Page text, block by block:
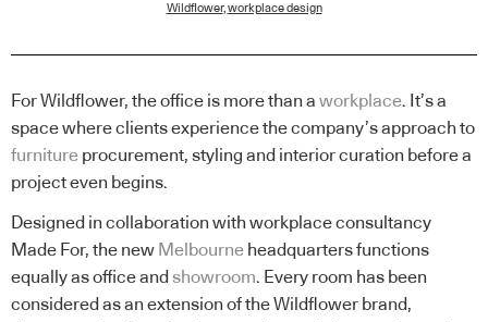
Wildflower, workplace design
For Wildflower, the office is more than a workplace. It’s a
space where clients experience the company’s approach to
furniture procurement, styling and interior curation before a
project even begins.
Designed in collaboration with workplace consultancy
Made For, the new Melbourne headquarters functions
equally as office and showroom. Every room has been
considered as an extension of the Wildflower brand,